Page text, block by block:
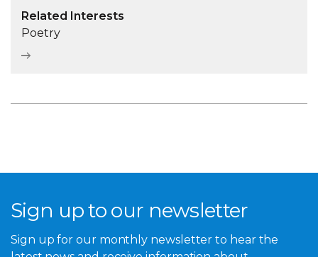
Related Interests
Poetry
Sign up to our newsletter
Sign up for our monthly newsletter to hear the